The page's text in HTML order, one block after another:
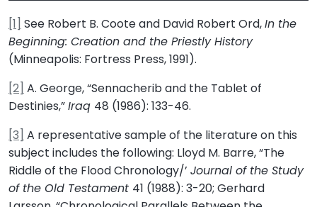
[1] See Robert B. Coote and David Robert Ord,In the
Beginning: Creation and the Priestly History
(Minneapolis: Fortress Press, 1991).
[2] A. George, “Sennacherib and the Tablet of
Destinies,”Iraq 48 (1986): 133-46.
[3] A representative sample of the literature on this
subject includes the following: Lloyd M. Barre, “The
Riddle of the Flood Chronology/’ Journal of the Study
of the Old Testament 41 (1988): 3-20; Gerhard